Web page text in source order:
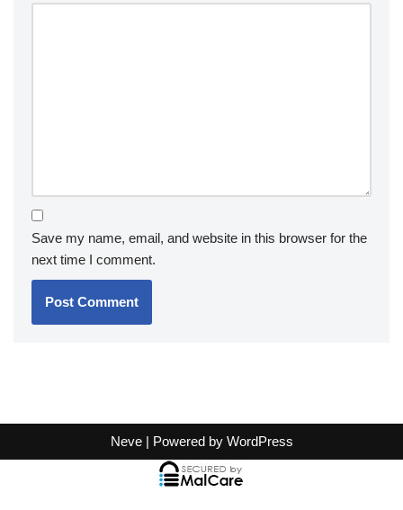
Save my name, email, and website in this browser for the
next time I comment.
Neve| Powered by WordPress